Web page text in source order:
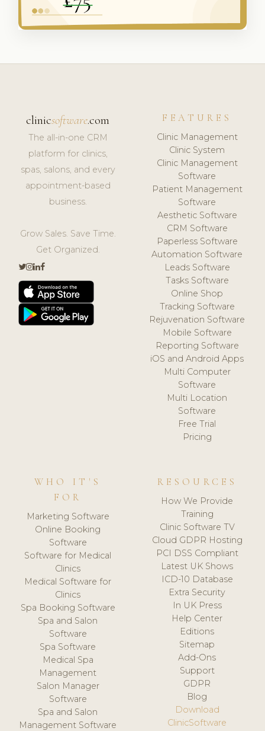
clinicsoftware.com
The all-in-one CRM
platform for clinics,
spas, salons, and every
appointment-based
business.
Grow Sales. Save Time.
Get Organized.
FEATURES
Clinic Management
Clinic System
Clinic Management
Software
Patient Management
Software
Aesthetic Software
CRM Software
Paperless Software
Automation Software
Leads Software
Tasks Software
Online Shop
Tracking Software
Rejuvenation Software
Mobile Software
Reporting Software
iOS and Android Apps
Multi Computer
Software
Multi Location
Software
Free Trial
Pricing
WHO IT'S
FOR
Marketing Software
Online Booking
Software
Software for Medical
Clinics
Medical Software for
Clinics
Spa Booking Software
Spa and Salon
Software
Spa Software
Medical Spa
Management
Salon Manager
Software
Spa and Salon
Management Software
RESOURCES
How We Provide
Training
Clinic Software TV
Cloud GDPR Hosting
PCI DSS Compliant
Latest UK Shows
ICD-10 Database
Extra Security
In UK Press
Help Center
Editions
Sitemap
Add-Ons
Support
GDPR
Blog
Download
ClinicSoftware